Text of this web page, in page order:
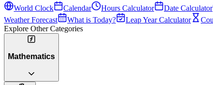
World Clock Calendar Hours Calculator Date Calculator
Weather Forecast
What is Today? Leap Year Calculator
Explore Other Categories
Mathematics